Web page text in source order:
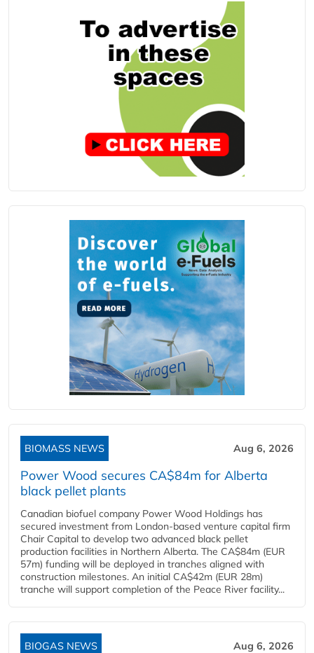
BIOMASS NEWS Aug 6, 2026
Power Wood secures CA$84m for Alberta
black pellet plants
Canadian biofuel company Power Wood Holdings has
secured investment from London-based venture capital firm
Chair Capital to develop two advanced black pellet
production facilities in Northern Alberta. The CA$84m (EUR
57m) funding will be deployed in tranches aligned with
construction milestones. An initial CA$42m (EUR 28m)
tranche will support completion of the Peace River facility...
BIOGAS NEWS Aug 6, 2026